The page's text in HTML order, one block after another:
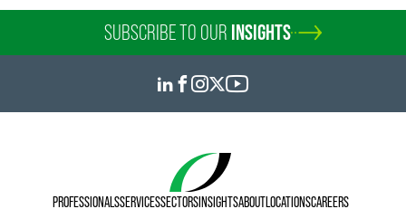
SUBSCRIBE TO OUR INSIGHTS
PROFESSIONALSSERVICESSECTORSINSIGHTSABOUTLOCATIONSCAREERS